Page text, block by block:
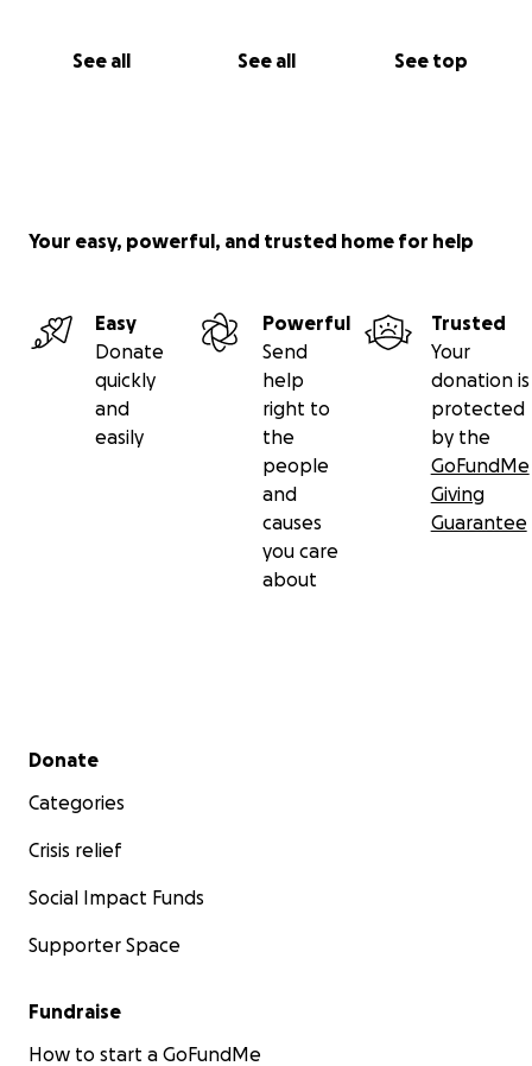
See all See all See top
Your easy, powerful, and trusted home for help
Easy
Donate
quickly
and
easily
Powerful
Send
help
right to
the
people
and
causes
you care
about
Trusted
Your
donation is
protected
by the
GoFundMe
Giving
Guarantee
Secondary menu
Donate
Categories
Crisis relief
Social Impact Funds
Supporter Space
Fundraise
How to start a GoFundMe